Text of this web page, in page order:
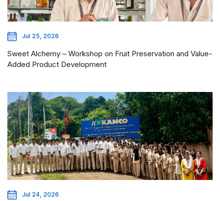
Jul 25, 2026
Sweet Alchemy – Workshop on Fruit Preservation and Value-
Added Product Development
Jul 24, 2026